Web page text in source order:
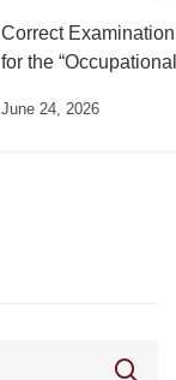
Correct
for the “Occupational
June 24, 2026